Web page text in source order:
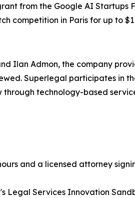
from the Google AI Startups
competition in Paris for up to
Ilan Admon, the company
Superlegal participates in
technology-based
and a licensed attorney
Legal Services Innovation